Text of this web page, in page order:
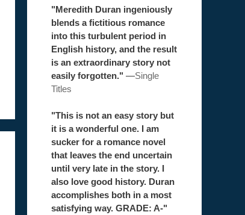
"Meredith Duran ingeniously
blends a fictitious romance
into this turbulent period in
English history, and the result
is an extraordinary story not
easily forgotten." —Single
Titles
"This is not an easy story but
it is a wonderful one. I am
sucker for a romance novel
that leaves the end uncertain
until very late in the story. I
also love good history. Duran
accomplishes both in a most
satisfying way. GRADE: A-"